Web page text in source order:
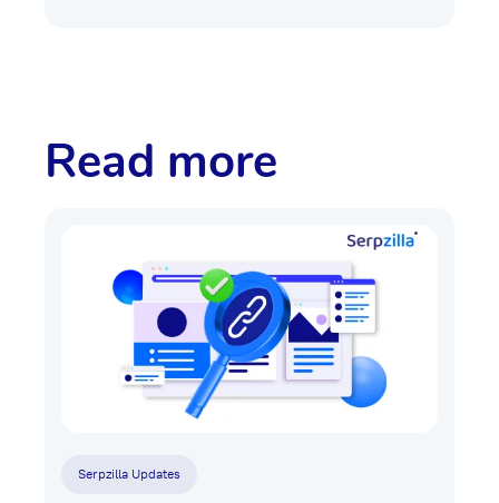
Read more
Serpzilla Updates